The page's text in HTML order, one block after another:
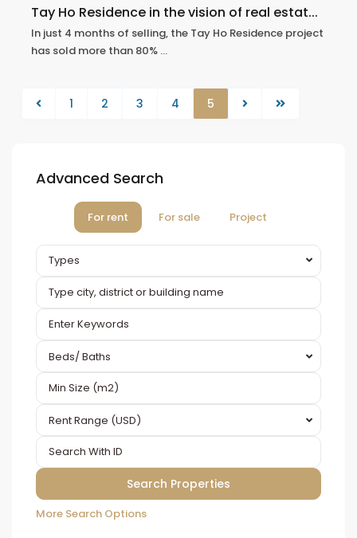
Tay Ho Residence in the vision of real estat...
In just 4 months of selling, the Tay Ho Residence project
has sold more than 80% ...
1 2 3 4 5
Advanced Search
For rent For sale Project
Types
Beds/ Baths
Rent Range (USD)
More Search Options